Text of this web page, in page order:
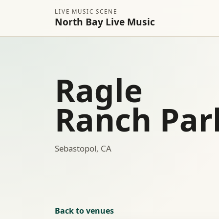
LIVE MUSIC SCENE
North Bay Live Music
Ragle
Ranch
Sebastopol, CA
Back to venues